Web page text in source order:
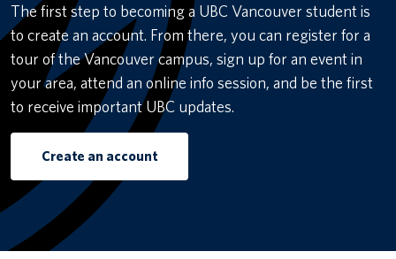
The first step to becoming a UBC Vancouver student is
to create an account. From there, you can register for a
tour of the Vancouver campus, sign up for an event in
your area, attend an online info session, and be the first
to receive important UBC updates.
Create an account